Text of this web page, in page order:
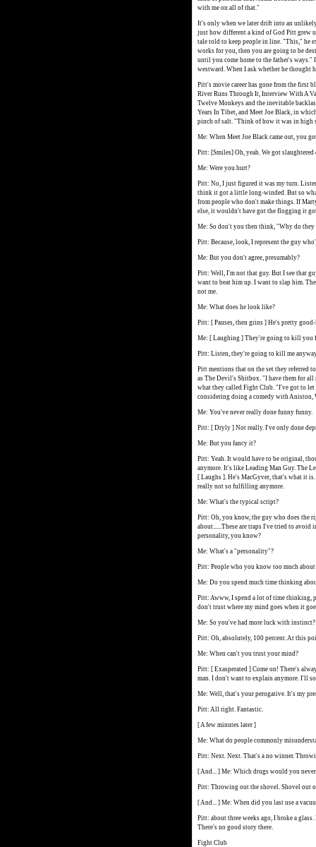
with me on all of that."
It's only when we later drift into an unlikely
just how different a kind of God Pitt grew
tale told to keep people in line. "This," he
works for you, then you are going to be
until you come home to the father's ways."
westward. When I ask whether he thought
Pitt's movie career has gone from the first
River Runs Through It, Interview With A
Twelve Monkeys and the inevitable
Years In Tibet, and Meet Joe Black, in
pinch of salt. "Think of how it was in high
Me: When Meet Joe Black came out, you
Pitt: [Smiles] Oh, yeah. We got slaughtered
Me: Were you hurt?
Pitt: No, I just figured it was my turn.
think it got a little long-winded. But so
from people who don't make things. If
else, it wouldn't have got the flogging it
Me: So don't you then think, "Why do they
Pitt: Because, look, I represent the guy
Me: But you don't agree, presumably?
Pitt: Well, I'm not that guy. But I see that
want to beat him up. I want to slap him.
not me.
Me: What does he look like?
Pitt: [ Pauses, then grins ] He's pretty
Me: [ Laughing ] They're going to kill you
Pitt: Listen, they're going to kill me
Pitt mentions that on the set they referred
as The Devil's Shitbox. "I have them for all
what they called Fight Club. "I've got to let
considering doing a comedy with Aniston,
Me: You've never really done funny funny.
Pitt: [ Dryly ] Not really. I've only done
Me: But you fancy it?
Pitt: Yeah. It would have to be original,
anymore. It's like Leading Man Guy. The
[ Laughs ]. He's MacGyver, that's what it
really not so fulfilling anymore.
Me: What's the typical script?
Pitt: Oh, you know, the guy who does the
about......These are traps I've tried to
personality, you know?
Me: What's a "personality"?
Pitt: People who you know too much
Me: Do you spend much time thinking
Pitt: Awww, I spend a lot of time thinking,
don't trust where my mind goes when it
Me: So you've had more luck with instinct?
Pitt: Oh, absolutely, 100 percent. At this
Me: When can't you trust your mind?
Pitt: [ Exasperated ] Come on! There's
man. I don't want to explain anymore. I'll
Me: Well, that's your perogative. It's my
Pitt: All right. Fantastic.
[ A few minutes later ]
Me: What do people commonly
Pitt: Next. Next. That's a no winner.
[ And... ] Me: Which drugs would you never
Pitt: Throwing out the shovel. Shovel out
[ And... ] Me: When did you last use a
Pitt: about three weeks ago, I broke a
There's no good story there.
Fight Club